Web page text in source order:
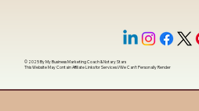
© 2025 ByMy Business Marketing Coach&Notary Stars
This Website May Contain Affiliate Links for Services I/We Can't Personally Render